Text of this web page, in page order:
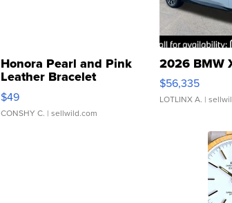
Honora Pearl and Pink
Leather Bracelet
Adjustable Buckle Clo...
$49
CONSHY C. | sellwild.com
2026 BMW
$56,335
LOTLINX A. |